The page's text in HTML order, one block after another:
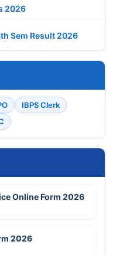
2026
Sem Result 2026
IBPS Clerk
Online Form 2026
2026